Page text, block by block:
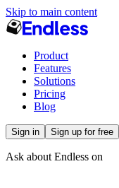
Skip to main content
Product
Features
Solutions
Pricing
Blog
Sign in Sign up for free
Ask about Endless on